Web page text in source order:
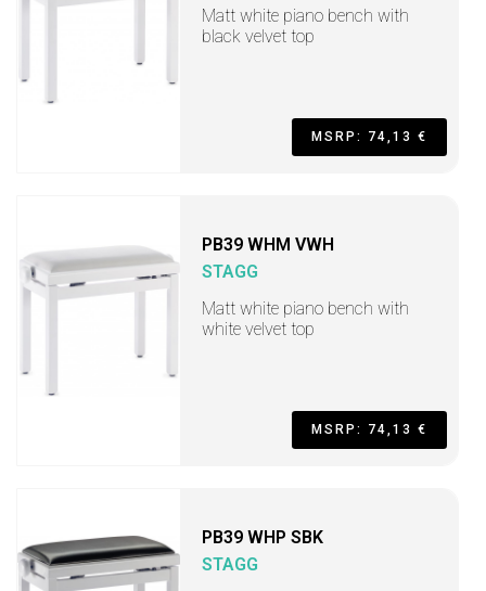
Matt white piano bench with
black velvet top
MSRP: 74,13 €
PB39 WHM VWH
STAGG
Matt white piano bench with
white velvet top
MSRP: 74,13 €
PB39 WHP SBK
STAGG